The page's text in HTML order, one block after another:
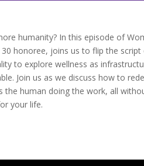
humanity? In this episode of
30 honoree, joins us to flip the
to explore wellness as
Join us as we discuss how to
the human doing the work, all
your life.